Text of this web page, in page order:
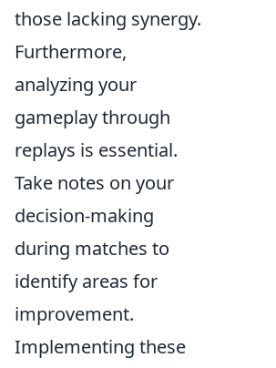
those lacking synergy.
Furthermore,
analyzing your
gameplay through
replays is essential.
Take notes on your
decision-making
during matches to
identify areas for
improvement.
Implementing these